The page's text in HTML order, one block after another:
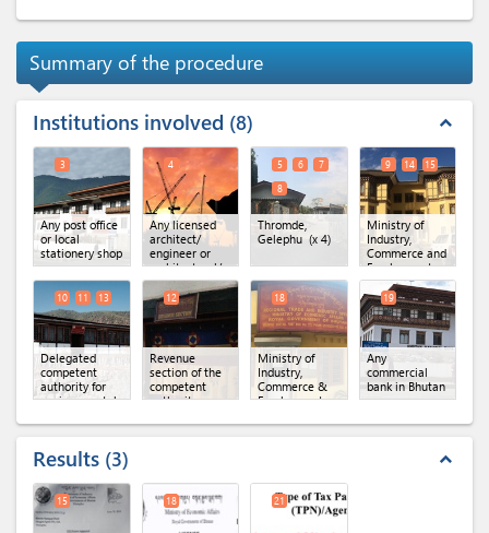
Summary of the procedure
Institutions involved 8 expand_less
Any post office
or local
stationery shop
3
Any licensed
architect/
engineer or
architectural/
engineering
firm
4
Thromde,
Gelephu (x 4)
5 6
7
8
Ministry of
Industry,
Commerce and
Employment
(MoICE),
Department of
Industry(x 3)
9 14 15
Delegated
competent
authority for
environmental
10 11 13
Revenue
section of the
competent
authority
12
Ministry of
Industry,
Commerce &
Employment,
of MoICE,
18
Any
commercial
bank in Bhutan
19
Results 3 expand_less
15 18 21